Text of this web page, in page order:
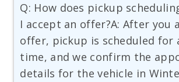
Q: How does pickup
I accept an offer?A: After you
offer, pickup is scheduled for
time, and we confirm the
details for the vehicle in